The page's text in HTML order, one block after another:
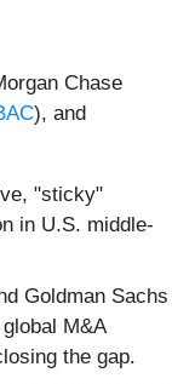
Chase
), and
"sticky"
in U.S. middle-
Goldman Sachs
M&A
the gap.